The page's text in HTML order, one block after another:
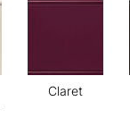
Claret